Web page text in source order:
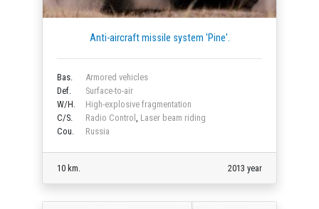
Anti-aircraft missile system 'Pine'.
Bas.
Armored vehicles
Def.
Surface-to-air
W/H.
High-explosive fragmentation
C/S.
Radio Control , Laser beam riding
Cou.
Russia
10 km. 2013 year